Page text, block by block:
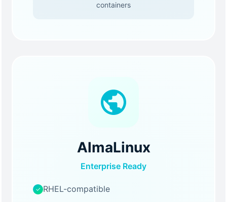
containers
AlmaLinux
Enterprise Ready
✓ RHEL-compatible